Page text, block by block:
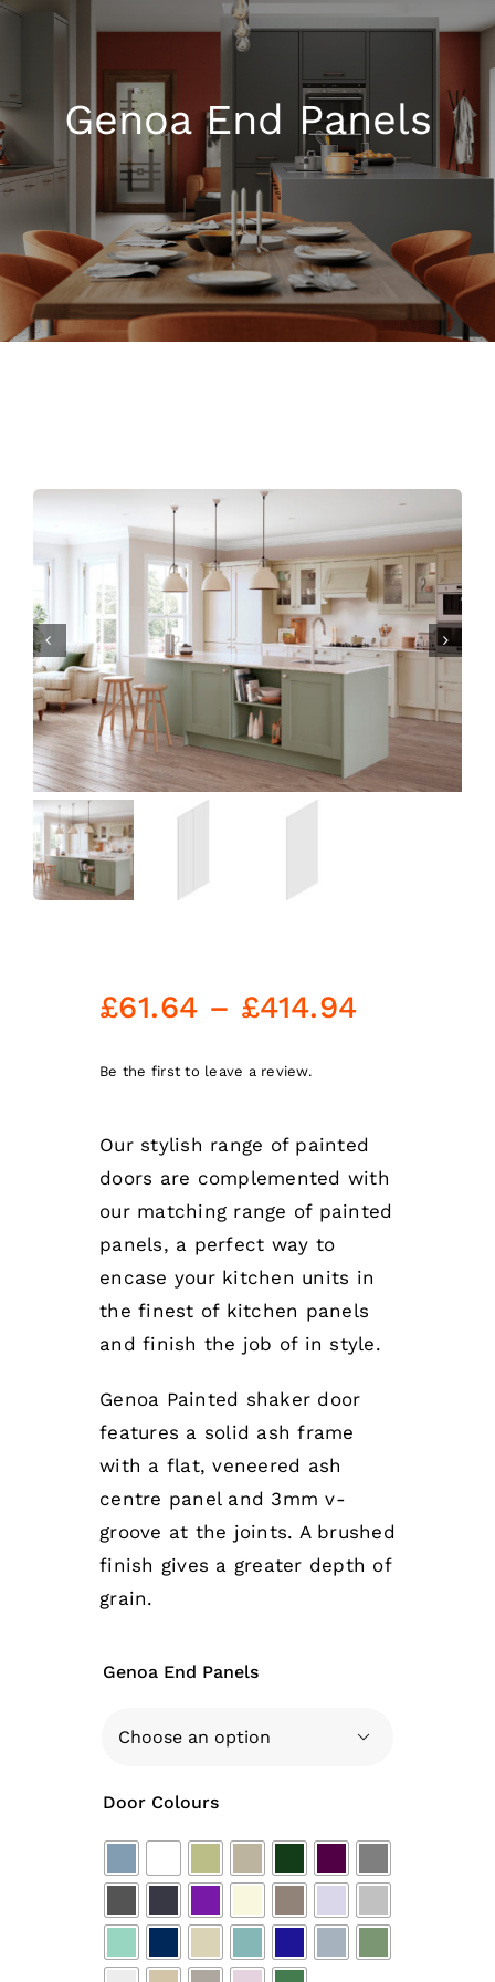
Kitchen Shop
Accessories
Blog
Genoa End Panels
£61.64 – £414.94Price
£414.94
Be the first to leave a review.
Our stylish range of painted
doors are complemented with
our matching range of painted
panels, a perfect way to
encase your kitchen units in
the finest of kitchen panels
and finish the job of in style.
Genoa Painted shaker door
features a solid ash frame
with a flat, veneered ash
centre panel and 3mm v-
groove at the joints. A brushed
finish gives a greater depth of
grain.
Genoa End Panels

Door Colours